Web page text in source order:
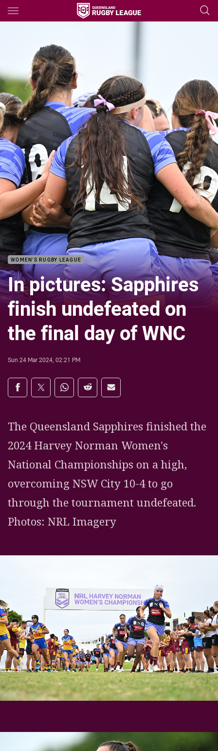
Main
WOMEN'S RUGBY LEAGUE
In pictures: Sapphires
finish undefeated on
the final day of WNC
Sun 24 Mar 2024, 02:21 PM
Share on social media
Share via Facebook
Share via Twitter
Share via Whats-app
Share via Reddit
Share via Email
The Queensland Sapphires finished the
2024 Harvey Norman Women's
National Championships on a high,
overcoming NSW City 10-4 to go
through the tournament undefeated.
Photos: NRL Imagery